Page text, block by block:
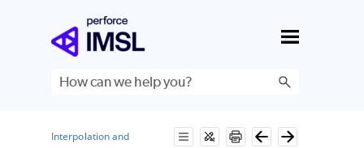
Skip To Main Content
Interpolation and